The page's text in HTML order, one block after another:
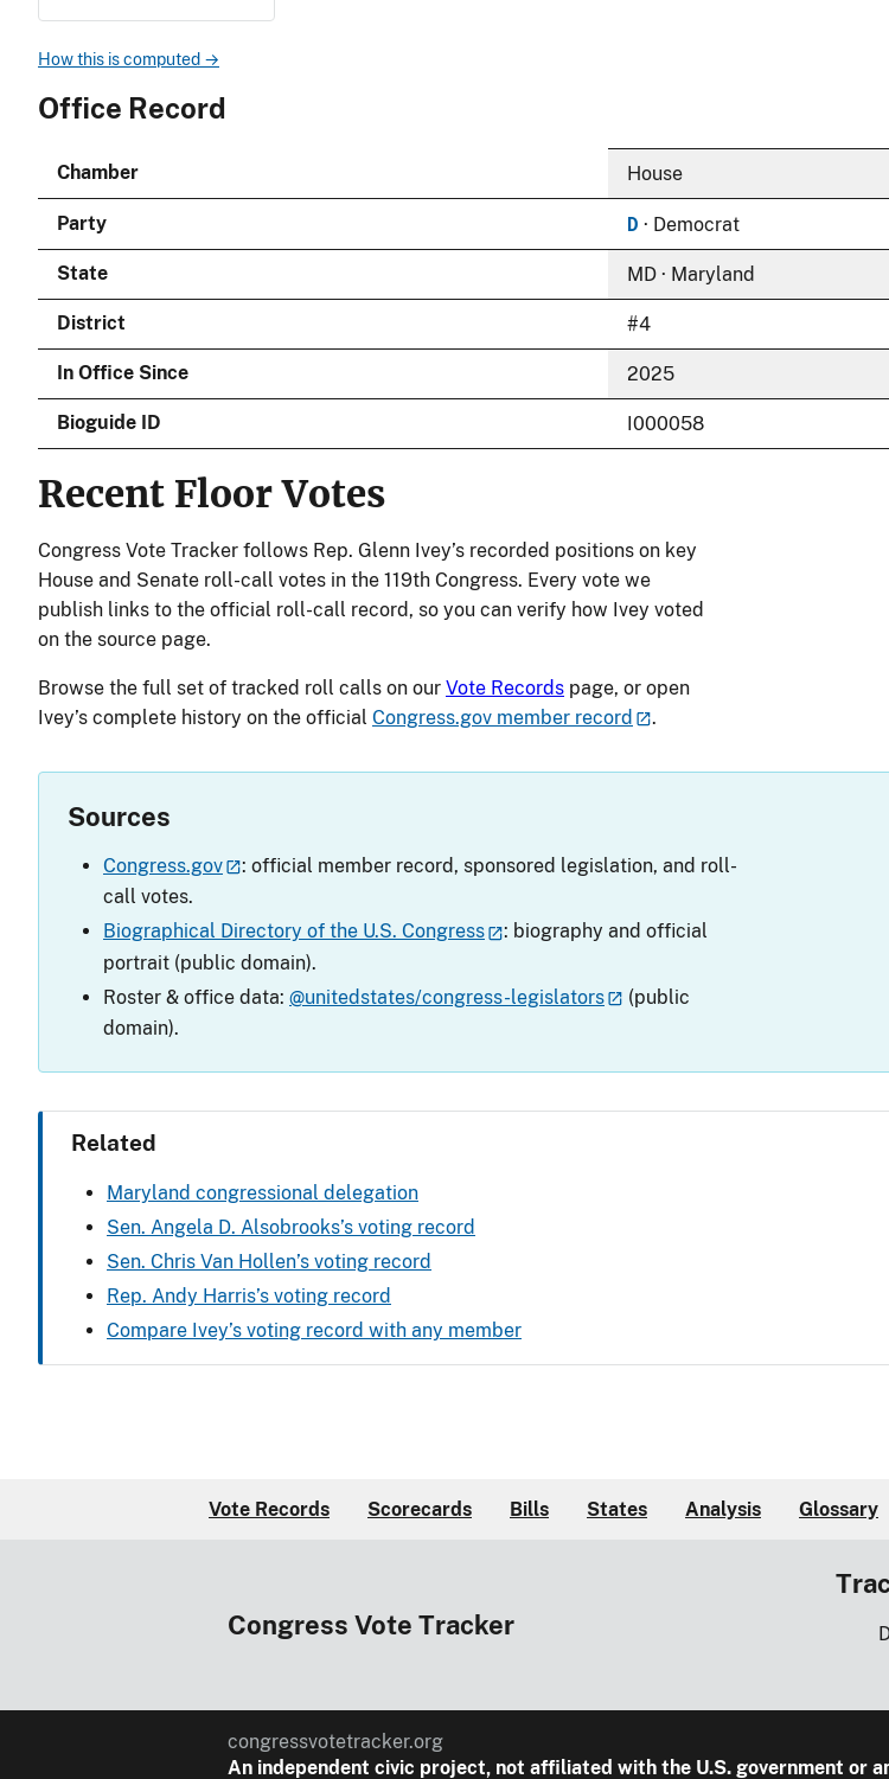
How this is computed →
Office Record
Chamber House
Party D · Democrat
State MD · Maryland
District #4
In Office Since 2025
Bioguide ID I000058
Recent Floor Votes
Congress Vote Tracker follows Rep. Glenn Ivey’s recorded positions on key
House and Senate roll-call votes in the 119th Congress. Every vote we
publish links to the official roll-call record, so you can verify how Ivey voted
on the source page.
Browse the full set of tracked roll calls on our Vote Records page, or open
Ivey’s complete history on the official Congress.gov member record .
Sources
Congress.gov
: official member record, sponsored legislation, and roll-
call votes.
Biographical Directory of the U.S. Congress
: biography and official
portrait (public domain).
Roster & office data: @unitedstates/congress-legislators
(public
domain).
Related
Maryland congressional delegation
Sen. Angela D. Alsobrooks’s voting record
Sen. Chris Van Hollen’s voting record
Rep. Andy Harris’s voting record
Compare Ivey’s voting record with any member
Vote Records Scorecards Bills States Analysis Glossary
Congress Vote Tracker
congressvotetracker.org
An independent civic project, not affiliated with the U.S. government or